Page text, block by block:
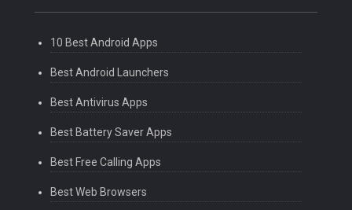
10 Best Android Apps
Best Android Launchers
Best Antivirus Apps
Best Battery Saver Apps
Best Free Calling Apps
Best Web Browsers